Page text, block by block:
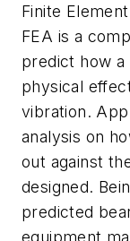
Finite
FEA is a
predict how
physical
vibration.
analysis on
out against
designed.
predicted
equipment